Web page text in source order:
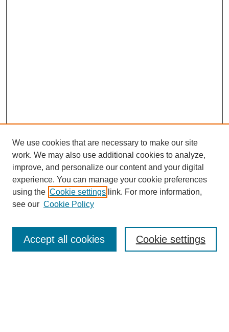
Enter search terms:
We use cookies that are necessary to make our site
work. We may also use additional cookies to analyze,
improve, and personalize our content and your digital
experience. You can manage your cookie preferences
using the Cookie settings link. For more information,
see our Cookie Policy
Cookie settings
Accept all cookies